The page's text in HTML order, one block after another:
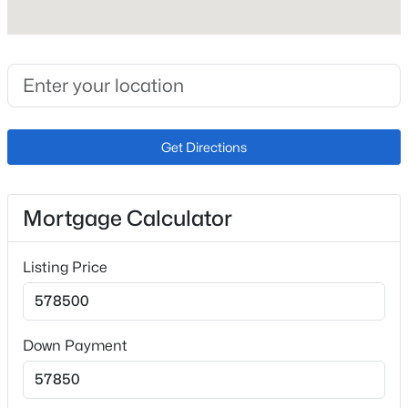
Flooring
Ceramic Tile and Wood
Fireplace
One
Heating
Forced Air and Natural Gas
Cooling
Ceiling Fan(s) and Central Air
Exterior Details
Get Directions
Mortgage Calculator
Listing Price
Down Payment